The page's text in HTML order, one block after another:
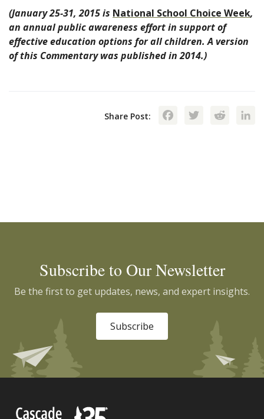
(January 25-31, 2015 is National School Choice Week,
an annual public awareness effort in support of
effective education options for all children. A version
of this Commentary was published in 2014.)
Share Post: Facebook
Subscribe to Our Newsletter
Be the first to get updates, news, and expert insights.
Subscribe